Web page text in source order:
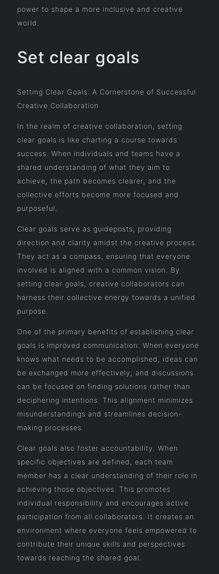
power to shape a more inclusive and creative
world.
Set clear goals
Setting Clear Goals: A Cornerstone of Successful
Creative Collaboration
In the realm of creative collaboration, setting
clear goals is like charting a course towards
success. When individuals and teams have a
shared understanding of what they aim to
achieve, the path becomes clearer, and the
collective efforts become more focused and
purposeful.
Clear goals serve as guideposts, providing
direction and clarity amidst the creative process.
They act as a compass, ensuring that everyone
involved is aligned with a common vision. By
setting clear goals, creative collaborators can
harness their collective energy towards a unified
purpose.
One of the primary benefits of establishing clear
goals is improved communication. When everyone
knows what needs to be accomplished, ideas can
be exchanged more effectively, and discussions
can be focused on finding solutions rather than
deciphering intentions. This alignment minimizes
misunderstandings and streamlines decision-
making processes.
Clear goals also foster accountability. When
specific objectives are defined, each team
member has a clear understanding of their role in
achieving those objectives. This promotes
individual responsibility and encourages active
participation from all collaborators. It creates an
environment where everyone feels empowered to
contribute their unique skills and perspectives
towards reaching the shared goal.